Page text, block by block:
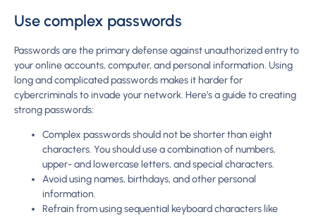
Use complex passwords
Passwords are the primary defense against unauthorized entry to
your online accounts, computer, and personal information. Using
long and complicated passwords makes it harder for
cybercriminals to invade your network. Here’s a guide to creating
strong passwords:
Complex passwords should not be shorter than eight
characters. You should use a combination of numbers,
upper- and lowercase letters, and special characters.
Avoid using names, birthdays, and other personal
information.
Refrain from using sequential keyboard characters like